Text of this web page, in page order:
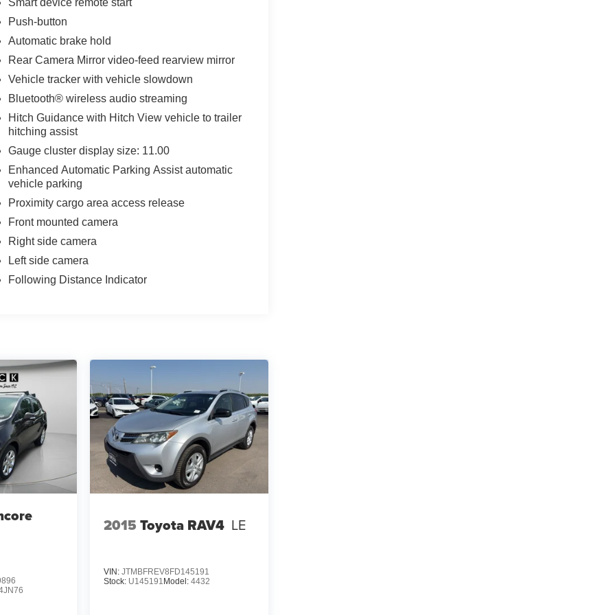
Push-button
Automatic brake hold
Rear Camera Mirror video-feed rearview mirror
Vehicle tracker with vehicle slowdown
Bluetooth® wireless audio streaming
Hitch Guidance with Hitch View vehicle to trailer
hitching assist
Gauge cluster display size: 11.00
Enhanced Automatic Parking Assist automatic
vehicle parking
Proximity cargo area access release
Front mounted camera
Right side camera
Left side camera
Following Distance Indicator
2015 Toyota RAV4 LE
VIN: JTMBFREV8FD145191
Stock: U145191 Model: 4432